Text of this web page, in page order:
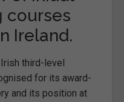
courses
Ireland.
third-level
for its award-
and its position at